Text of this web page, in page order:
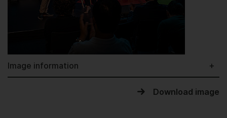
Image information
Download image